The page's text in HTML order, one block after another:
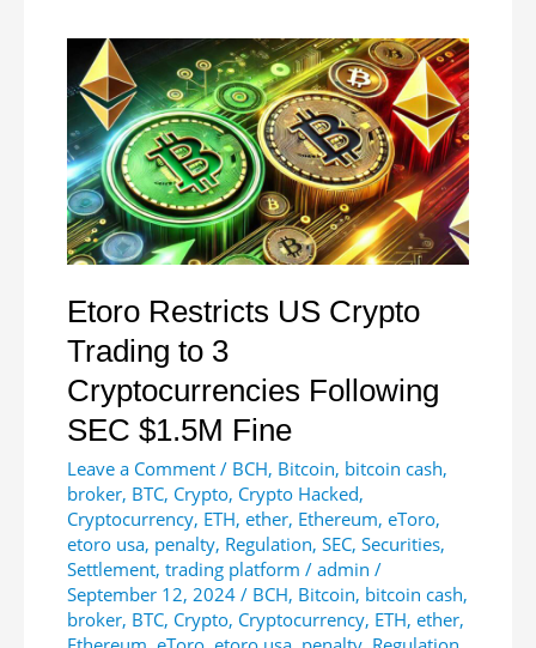
in
BTC
Pulled
From
Exchanges
in
30
Days
Etoro Restricts US Crypto
Trading to 3
Cryptocurrencies Following
SEC $1.5M Fine
Leave a Comment / BCH, Bitcoin, bitcoin cash,
broker, BTC, Crypto, Crypto Hacked,
Cryptocurrency, ETH, ether, Ethereum, eToro,
etoro usa, penalty, Regulation, SEC, Securities,
Settlement, trading platform / admin /
September 12, 2024 / BCH, Bitcoin, bitcoin cash,
broker, BTC, Crypto, Cryptocurrency, ETH, ether,